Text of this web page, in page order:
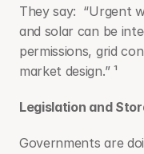
They say:  “Urgent
and solar can be
permissions, grid
market design.” ¹
Legislation and
Governments are